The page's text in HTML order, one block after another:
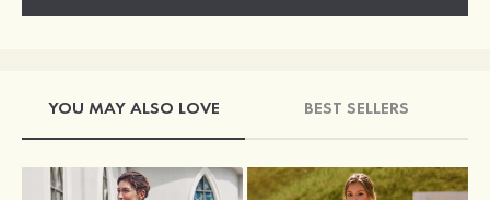
YOU MAY ALSO LOVE BEST SELLERS